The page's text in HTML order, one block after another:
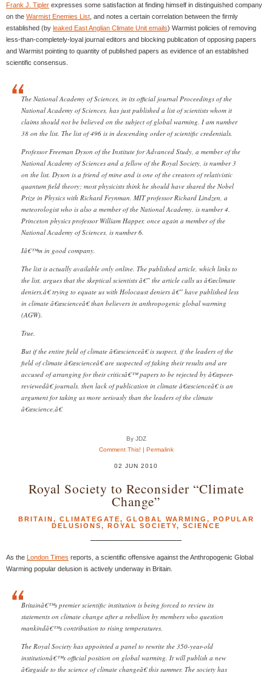
Frank J. Tipler expresses some satisfaction at finding himself in distinguished company
on the Warmist Enemies List , and notes a certain correlation between the firmly
established (by leaked East Anglian Climate Unit emails) Warmist policies of removing
less-than-completely-loyal journal editors and blocking publication of opposing papers
and Warmist pointing to quantity of published papers as evidence of an established
scientific consensus.
The National Academy of Sciences, in its official journal Proceedings of the
National Academy of Sciences, has just published a list of scientists whom it
claims should not be believed on the subject of global warming. I am number
38 on the list. The list of 496 is in descending order of scientific credentials.
Professor Freeman Dyson of the Institute for Advanced Study, a member of the
National Academy of Sciences and a fellow of the Royal Society, is number 3
on the list. Dyson is a friend of mine and is one of the creators of relativistic
quantum field theory; most physicists think he should have shared the Nobel
Prize in Physics with Richard Feynman. MIT professor Richard Lindzen, a
meteorologist who is also a member of the National Academy, is number 4.
Princeton physics professor William Happer, once again a member of the
National Academy of Sciences, is number 6.
Iâ€™m in good company.
The list is actually available only online. The published article, which links to
the list, argues that the skeptical scientists â€” the article calls us â€œclimate
deniers,â€ trying to equate us with Holocaust deniers â€” have published less
in climate â€œscienceâ€ than believers in anthropogenic global warming
(AGW).
True.
But if the entire field of climate â€œscienceâ€ is suspect, if the leaders of the
field of climate â€œscienceâ€ are suspected of faking their results and are
accused of arranging for their criticsâ€™ papers to be rejected by â€œpeer-
reviewedâ€ journals, then lack of publication in climate â€œscienceâ€ is an
argument for taking us more seriously than the leaders of the climate
â€œscience.â€
By JDZ
Comment This! | Permalink
02 JUN 2010
Royal Society to Reconsider “Climate
Change”
BRITAIN , CLIMATEGATE, GLOBAL WARMING ,
POPULAR
DELUSIONS, ROYAL SOCIETY, SCIENCE
As the London Times reports, a scientific offensive against the Anthropogenic Global
Warming popular delusion is actively underway in Britain.
Britainâ€™s premier scientific institution is being forced to review its
statements on climate change after a rebellion by members who question
mankindâ€™s contribution to rising temperatures.
The Royal Society has appointed a panel to rewrite the 350-year-old
institutionâ€™s official position on global warming. It will publish a new
â€œguide to the science of climate changeâ€ this summer. The society has